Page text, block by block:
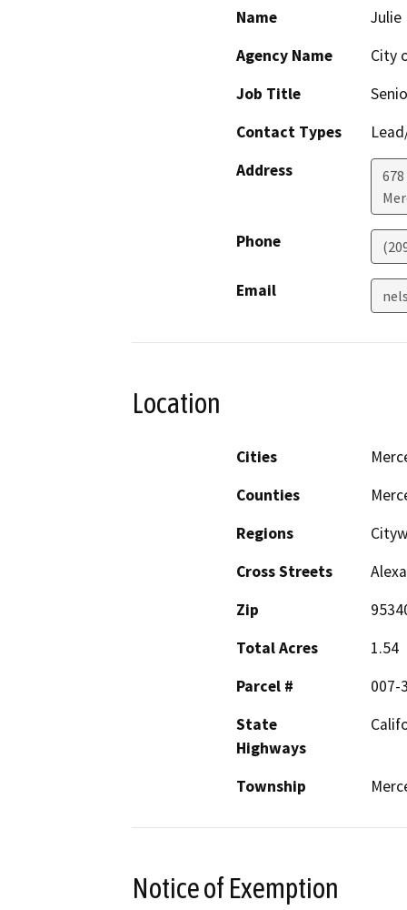
Name
Julie
Agency Name
City
Job Title
Contact Types
Address
Phone
Email
Location
Cities
Counties
Regions
Cross Streets
Zip
Total Acres
1.54
Parcel #
007-
State
Highways
Township
Notice of Exemption